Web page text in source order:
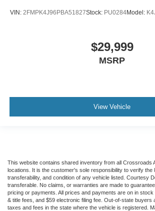
VIN: 2FMPK4J96PBA51827Stock: PU0284Model:
$29,999
MSRP
View Vehicle
This website contains shared inventory from all Crossroads
locations. It is the customer's sole responsibility to verify the
transferability, and condition of any vehicle listed. Courtesy
transferable. No claims, or warranties are made to
pricing or payments. All prices and payments are on in
& title fees, and $59 electronic filing fee. Out-of-state buyers
taxes and fees in the state where the vehicle is registered.